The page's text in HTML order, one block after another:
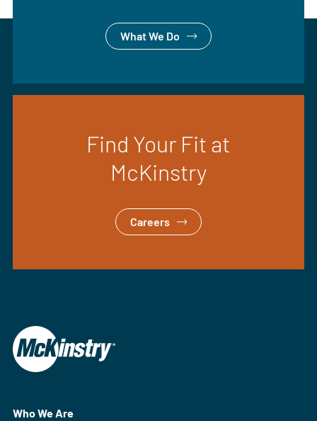
What We Do
Find Your Fit at
McKinstry
Careers
Who We Are